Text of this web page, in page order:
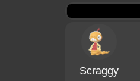
Scraggy